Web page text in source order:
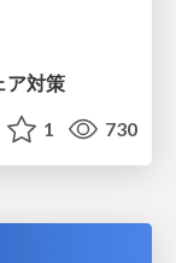
ア対策
1 730